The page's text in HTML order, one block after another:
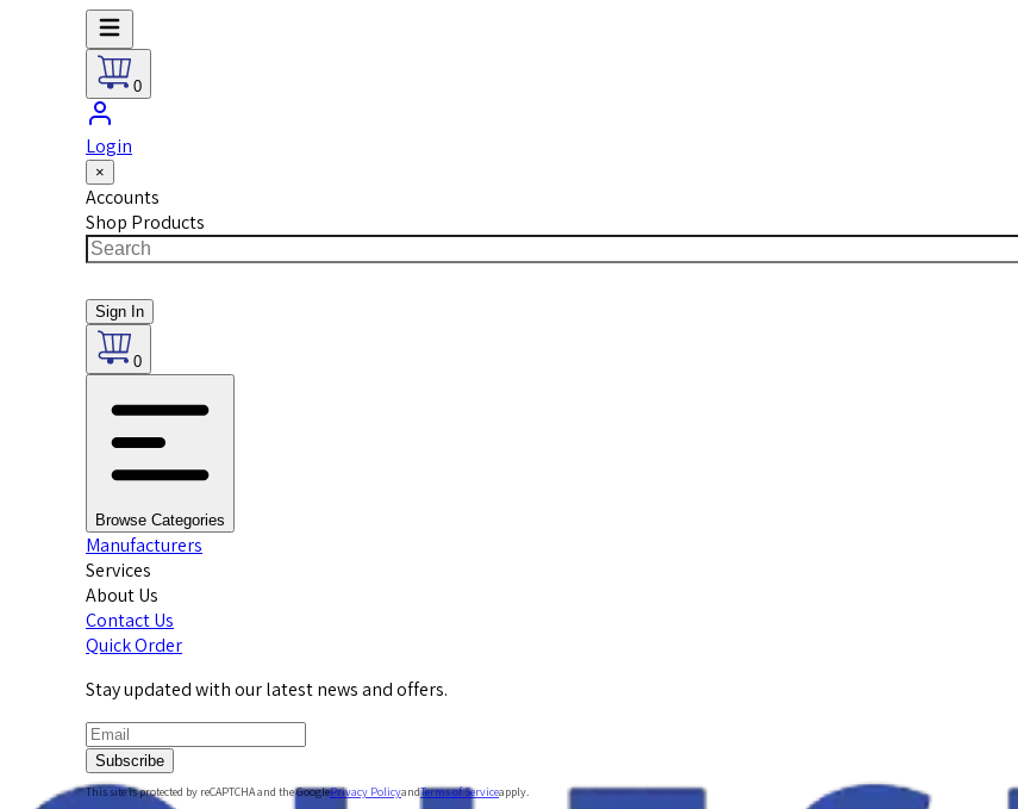
0
Login
×
Accounts
Shop Products
Sign In
0
Browse Categories
Manufacturers
Services
About Us
Contact Us
Quick Order
Stay updated with our latest news and offers.
Subscribe
This site is protected by reCAPTCHA and the GooglePrivacy PolicyandTerms of Serviceapply.